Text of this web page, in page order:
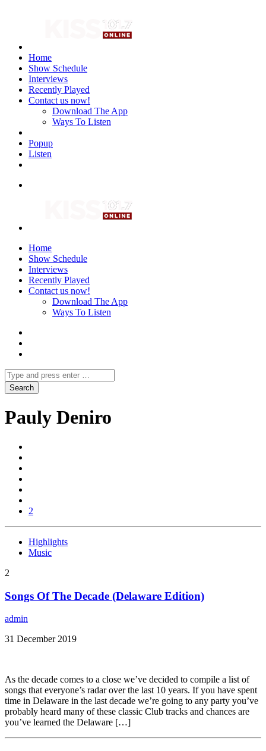
Home
Show Schedule
Interviews
Recently Played
Contact us now!
Download The App
Ways To Listen
Popup
Listen
Home
Show Schedule
Interviews
Recently Played
Contact us now!
Download The App
Ways To Listen
Pauly Deniro
2
Highlights
Music
2
Songs Of The Decade (Delaware Edition)
admin
31 December 2019
As the decade comes to a close we’ve decided to compile a list of
songs that everyone’s radar over the last 10 years. If you have spent
time in Delaware in the last decade we’re going to any party you’ve
probably heard many of these classic Club tracks and chances are
you’ve learned the Delaware […]